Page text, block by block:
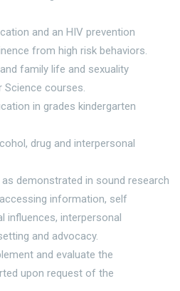
and an HIV prevention
from high risk behaviors.
family life and sexuality
Science courses.
in grades kindergarten
drug and interpersonal
demonstrated in sound research
information, self
influences, interpersonal
and advocacy.
and evaluate the
upon request of the